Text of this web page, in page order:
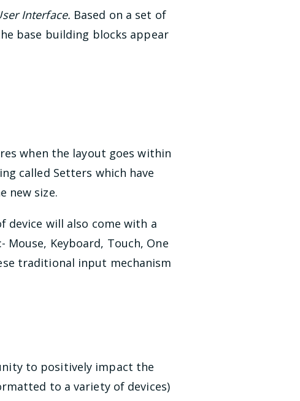
Interface. Based on a set of
base building blocks appear
when the layout goes within
called Setters which have
new size.
device will also come with a
Mouse, Keyboard, Touch, One
traditional input mechanism
to positively impact the
to a variety of devices)